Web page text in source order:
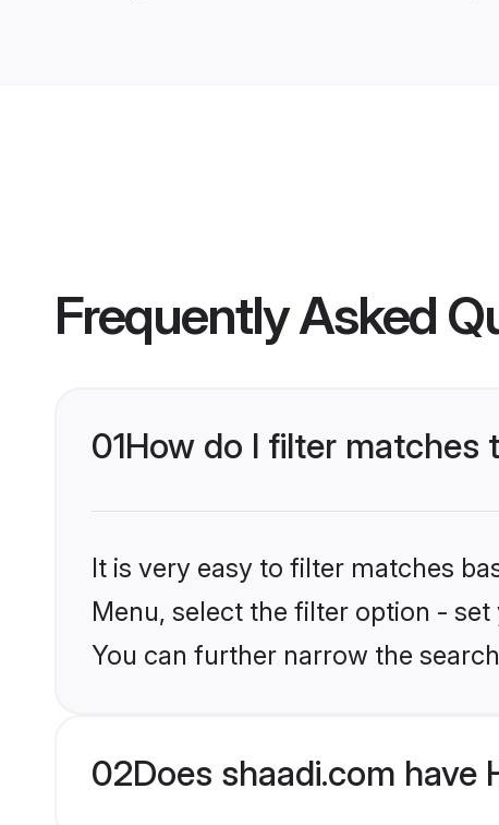
Frequently Asked
01How do I filter matches
It is very easy to filter matches
Menu, select the filter option -
You can further narrow the
02Does shaadi.com